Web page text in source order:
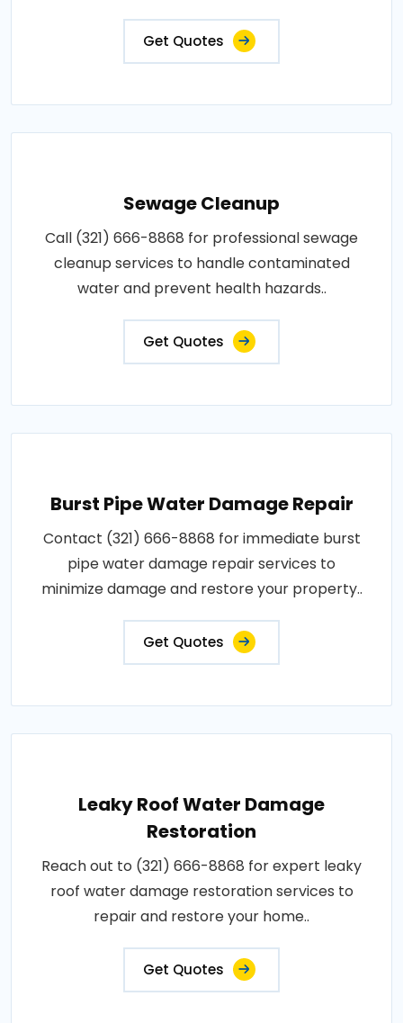
Get Quotes
Sewage Cleanup
Call (321) 666-8868 for professional sewage
cleanup services to handle contaminated
water and prevent health hazards..
Get Quotes
Burst Pipe Water Damage Repair
Contact (321) 666-8868 for immediate burst
pipe water damage repair services to
minimize damage and restore your property..
Get Quotes
Leaky Roof Water Damage
Restoration
Reach out to (321) 666-8868 for expert leaky
roof water damage restoration services to
repair and restore your home..
Get Quotes